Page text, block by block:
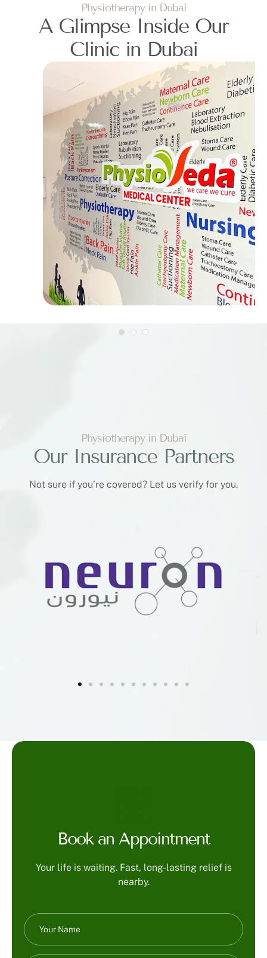
Physiotherapy in Dubai
A Glimpse Inside Our
Clinic in Dubai
Physiotherapy in Dubai
Our Insurance Partners
Not sure if you’re covered? Let us verify for you.
Book an Appointment
Your life is waiting. Fast, long-lasting relief is
nearby.